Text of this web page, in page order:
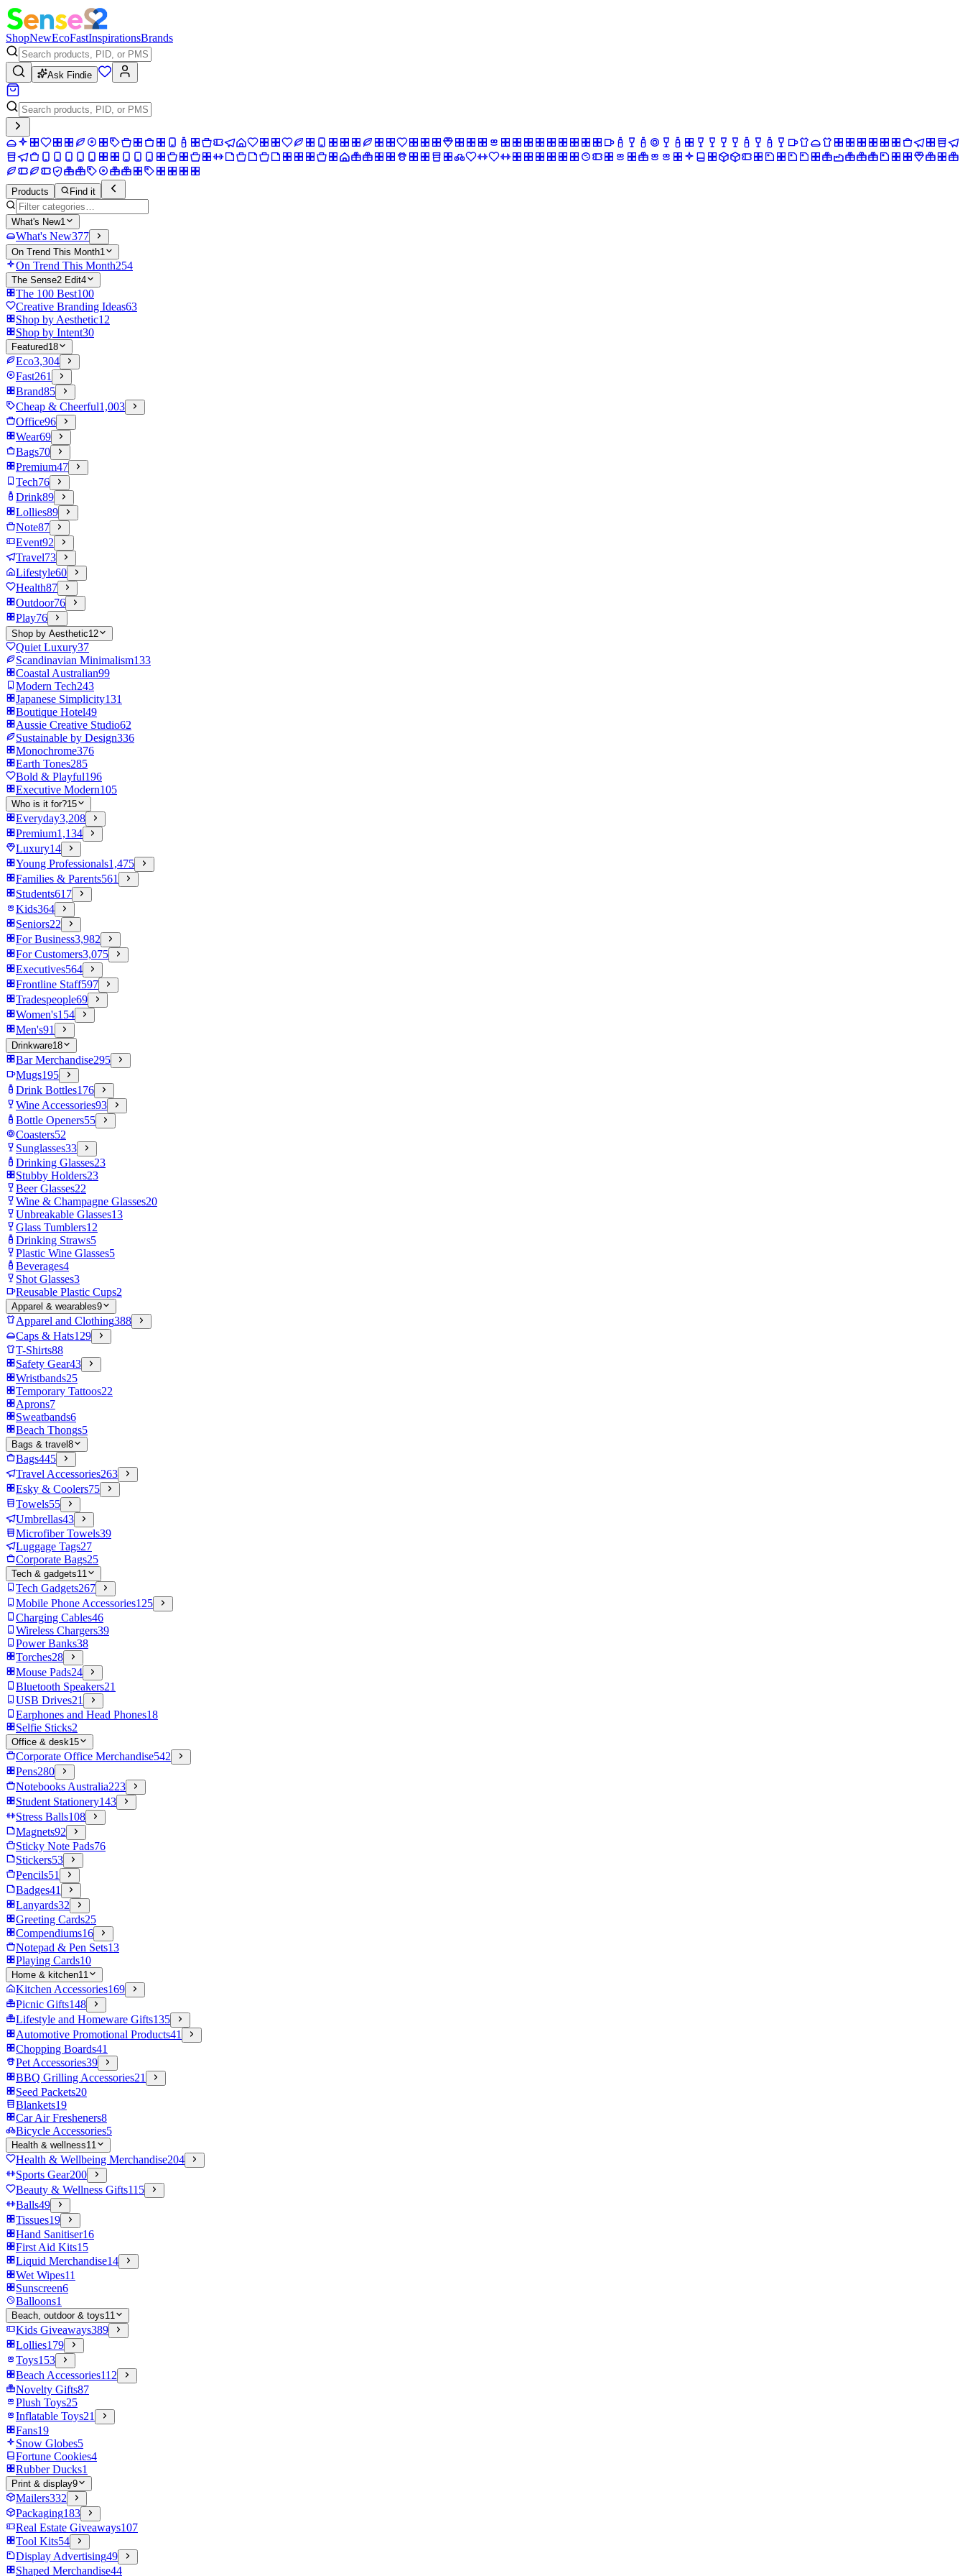
ShopNewEcoFastInspirationsBrands
Ask Findie
Products Find it
What's New1
What's New377
On Trend This Month1
On Trend This Month254
The Sense2 Edit4
The 100 Best100
Creative Branding Ideas63
Shop by Aesthetic12
Shop by Intent30
Featured18
Eco3,304
Fast261
Brand85
Cheap & Cheerful1,003
Office96
Wear69
Bags70
Premium47
Tech76
Drink89
Lollies89
Note87
Event92
Travel73
Lifestyle60
Health87
Outdoor76
Play76
Shop by Aesthetic12
Quiet Luxury37
Scandinavian Minimalism133
Coastal Australian99
Modern Tech243
Japanese Simplicity131
Boutique Hotel49
Aussie Creative Studio62
Sustainable by Design336
Monochrome376
Earth Tones285
Bold & Playful196
Executive Modern105
Who is it for?15
Everyday3,208
Premium1,134
Luxury14
Young Professionals1,475
Families & Parents561
Students617
Kids364
Seniors22
For Business3,982
For Customers3,075
Executives564
Frontline Staff597
Tradespeople69
Women's154
Men's91
Drinkware18
Bar Merchandise295
Mugs195
Drink Bottles176
Wine Accessories93
Bottle Openers55
Coasters52
Sunglasses33
Drinking Glasses23
Stubby Holders23
Beer Glasses22
Wine & Champagne Glasses20
Unbreakable Glasses13
Glass Tumblers12
Drinking Straws5
Plastic Wine Glasses5
Beverages4
Shot Glasses3
Reusable Plastic Cups2
Apparel & wearables9
Apparel and Clothing388
Caps & Hats129
T-Shirts88
Safety Gear43
Wristbands25
Temporary Tattoos22
Aprons7
Sweatbands6
Beach Thongs5
Bags & travel 8
Bags445
Travel Accessories263
Esky & Coolers75
Towels55
Umbrellas43
Microfiber Towels39
Luggage Tags27
Corporate Bags25
Tech & gadgets11
Tech Gadgets267
Mobile Phone Accessories125
Charging Cables46
Wireless Chargers39
Power Banks38
Torches28
Mouse Pads24
Bluetooth Speakers21
USB Drives21
Earphones and Head Phones18
Selfie Sticks2
Office & desk15
Corporate Office Merchandise542
Pens280
Notebooks Australia223
Student Stationery143
Stress Balls108
Magnets92
Sticky Note Pads76
Stickers53
Pencils51
Badges41
Lanyards32
Greeting Cards25
Compendiums16
Notepad & Pen Sets13
Playing Cards10
Home & kitchen11
Kitchen Accessories169
Picnic Gifts148
Lifestyle and Homeware Gifts135
Automotive Promotional Products41
Chopping Boards41
Pet Accessories39
BBQ Grilling Accessories21
Seed Packets20
Blankets19
Car Air Fresheners8
Bicycle Accessories5
Health & wellness11
Health & Wellbeing Merchandise204
Sports Gear200
Beauty & Wellness Gifts115
Balls49
Tissues19
Hand Sanitiser16
First Aid Kits15
Liquid Merchandise14
Wet Wipes11
Sunscreen6
Balloons1
Beach, outdoor & toys11
Kids Giveaways389
Lollies179
Toys153
Beach Accessories112
Novelty Gifts87
Plush Toys25
Inflatable Toys21
Fans19
Snow Globes5
Fortune Cookies4
Rubber Ducks1
Print & display9
Mailers332
Packaging183
Real Estate Giveaways107
Tool Kits54
Display Advertising49
Shaped Merchandise44